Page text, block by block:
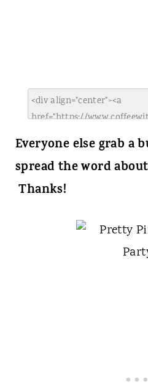
Everyone else grab a
spread the word
Thanks!